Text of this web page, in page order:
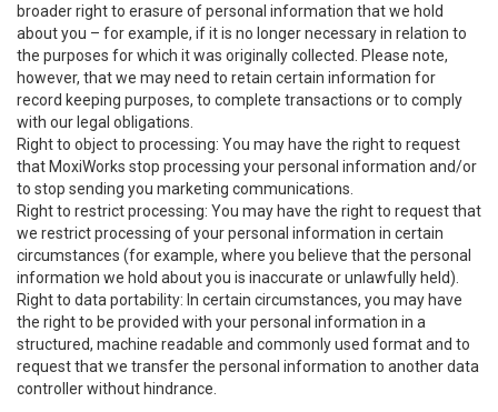
broader right to erasure of personal information that we hold
about you – for example, if it is no longer necessary in relation to
the purposes for which it was originally collected. Please note,
however, that we may need to retain certain information for
record keeping purposes, to complete transactions or to comply
with our legal obligations.
Right to object to processing: You may have the right to request
that MoxiWorks stop processing your personal information and/or
to stop sending you marketing communications.
Right to restrict processing: You may have the right to request that
we restrict processing of your personal information in certain
circumstances (for example, where you believe that the personal
information we hold about you is inaccurate or unlawfully held).
Right to data portability: In certain circumstances, you may have
the right to be provided with your personal information in a
structured, machine readable and commonly used format and to
request that we transfer the personal information to another data
controller without hindrance.